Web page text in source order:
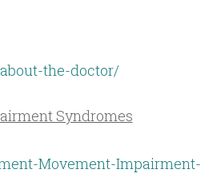
the-doctor/
Syndromes
Movement-Impairment-